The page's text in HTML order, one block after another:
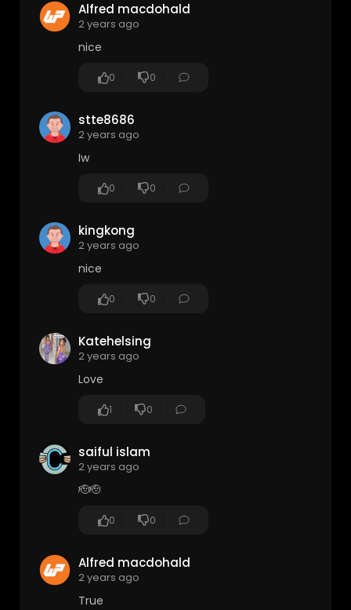
Alfred macdohald
2 years ago
nice
0 0
stte8686
2 years ago
Iw
0 0
kingkong
2 years ago
nice
0 0
Katehelsing
2 years ago
Love
1 0
saiful islam
2 years ago
🫡🫡
0 0
Alfred macdohald
2 years ago
True